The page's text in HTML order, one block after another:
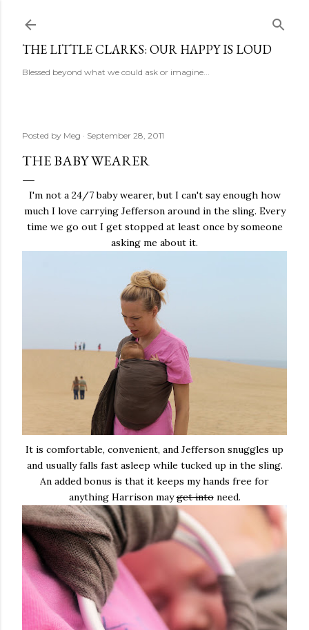
THE LITTLE CLARKS: OUR HAPPY IS LOUD
Blessed beyond what we could ask or imagine...
Posted by Meg September 28, 2011
THE BABY WEARER
I'm not a 24/7 baby wearer, but I can't say enough how
much I love carrying Jefferson around in the sling. Every
time we go out I get stopped at least once by someone
asking me about it.
It is comfortable, convenient, and Jefferson snuggles up
and usually falls fast asleep while tucked up in the sling.
An added bonus is that it keeps my hands free for
anything Harrison mayget intoneed.